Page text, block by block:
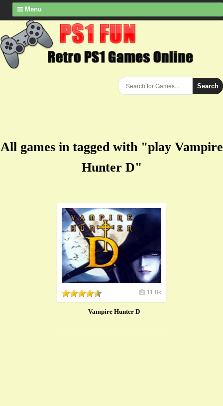
Menu
Search
All games in tagged with "play Vampire
Hunter D"
11.8k
Vampire Hunter D